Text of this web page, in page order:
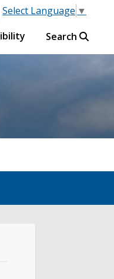
Select Language ▼
Search